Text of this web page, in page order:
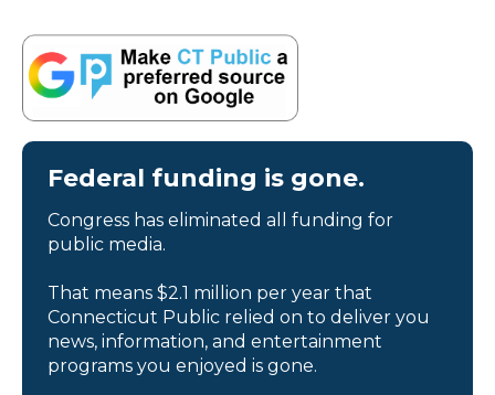
Federal funding is gone.
Congress has eliminated all funding for
public media.
That means $2.1 million per year that
Connecticut Public relied on to deliver you
news, information, and entertainment
programs you enjoyed is gone.